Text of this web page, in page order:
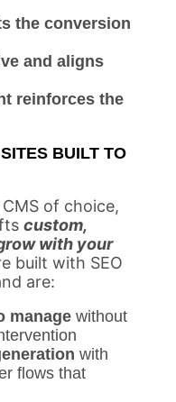
the conversion
and aligns
reinforces the
BUILT TO
of choice,
custom,
with your
built with SEO
are:
manage without
with
flows that